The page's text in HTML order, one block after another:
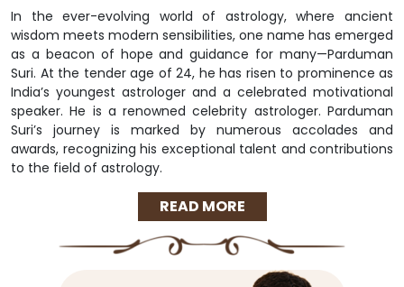
In the ever-evolving world of astrology, where ancient
wisdom meets modern sensibilities, one name has emerged
as a beacon of hope and guidance for many—Parduman
Suri. At the tender age of 24, he has risen to prominence as
India’s youngest astrologer and a celebrated motivational
speaker. He is a renowned celebrity astrologer. Parduman
Suri’s journey is marked by numerous accolades and
awards, recognizing his exceptional talent and contributions
to the field of astrology.
READ MORE